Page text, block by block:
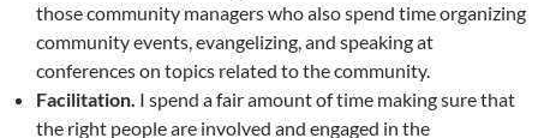
those community managers who also spend time organizing
community events, evangelizing, and speaking at
conferences on topics related to the community.
Facilitation. I spend a fair amount of time making sure that
the right people are involved and engaged in the